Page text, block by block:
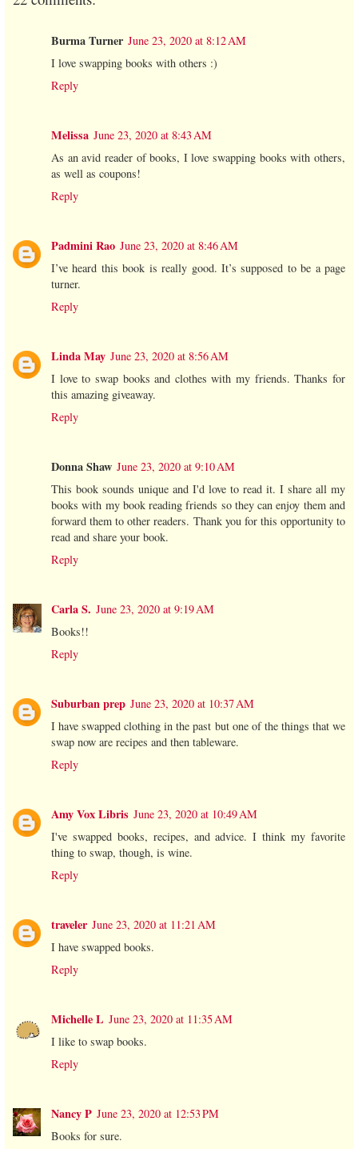
Burma Turner June 23, 2020 at 8:12 AM
I love swapping books with others :)
Reply
Melissa June 23, 2020 at 8:43 AM
As an avid reader of books, I love swapping books with others,
as well as coupons!
Reply
Padmini Rao June 23, 2020 at 8:46 AM
I’ve heard this book is really good. It’s supposed to be a page
turner.
Reply
Linda May June 23, 2020 at 8:56 AM
I love to swap books and clothes with my friends. Thanks for
this amazing giveaway.
Reply
Donna Shaw June 23, 2020 at 9:10 AM
This book sounds unique and I'd love to read it. I share all my
books with my book reading friends so they can enjoy them and
forward them to other readers. Thank you for this opportunity to
read and share your book.
Reply
Carla S. June 23, 2020 at 9:19 AM
Books!!
Reply
Suburban prep June 23, 2020 at 10:37 AM
I have swapped clothing in the past but one of the things that we
swap now are recipes and then tableware.
Reply
Amy Vox Libris June 23, 2020 at 10:49 AM
I've swapped books, recipes, and advice. I think my favorite
thing to swap, though, is wine.
Reply
traveler June 23, 2020 at 11:21 AM
I have swapped books.
Reply
Michelle L June 23, 2020 at 11:35 AM
I like to swap books.
Reply
Nancy P June 23, 2020 at 12:53 PM
Books for sure.